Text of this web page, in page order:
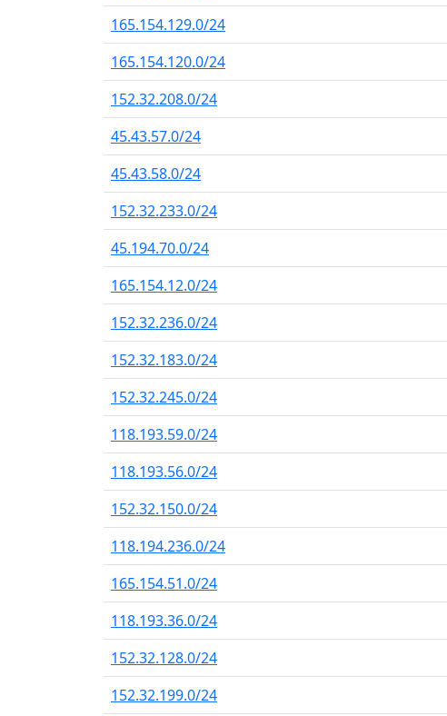
165.154.129.0/24
165.154.120.0/24
152.32.208.0/24
45.43.57.0/24
45.43.58.0/24
152.32.233.0/24
45.194.70.0/24
165.154.12.0/24
152.32.236.0/24
152.32.183.0/24
152.32.245.0/24
118.193.59.0/24
118.193.56.0/24
152.32.150.0/24
118.194.236.0/24
165.154.51.0/24
118.193.36.0/24
152.32.128.0/24
152.32.199.0/24